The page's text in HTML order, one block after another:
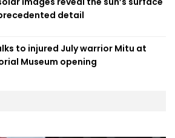
detail
to injured July warrior Mitu at
Museum opening